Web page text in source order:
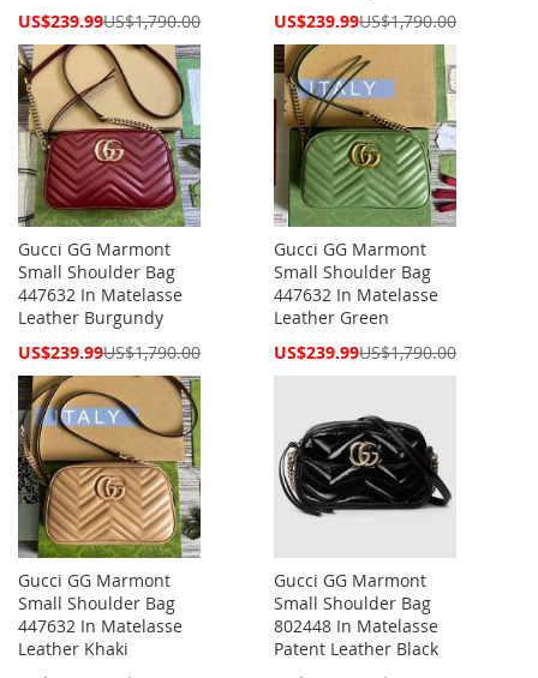
Special
US$239.99US$1,790.00
Special
US$239.99US$1,790.00
Gucci GG Marmont
Small Shoulder Bag
447632 In Matelasse
Leather Burgundy
Special
US$239.99US$1,790.00
Gucci GG Marmont
Small Shoulder Bag
447632 In Matelasse
Leather Green
Special
US$239.99US$1,790.00
Gucci GG Marmont
Small Shoulder Bag
447632 In Matelasse
Leather Khaki
Gucci GG Marmont
Small Shoulder Bag
802448 In Matelasse
Patent Leather Black